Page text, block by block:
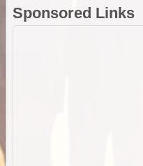
Sponsored Links